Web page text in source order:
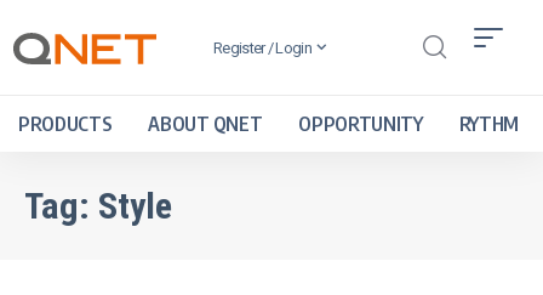
Register / Login
PRODUCTS ABOUT QNET OPPORTUNITY RYTHM
Tag: Style